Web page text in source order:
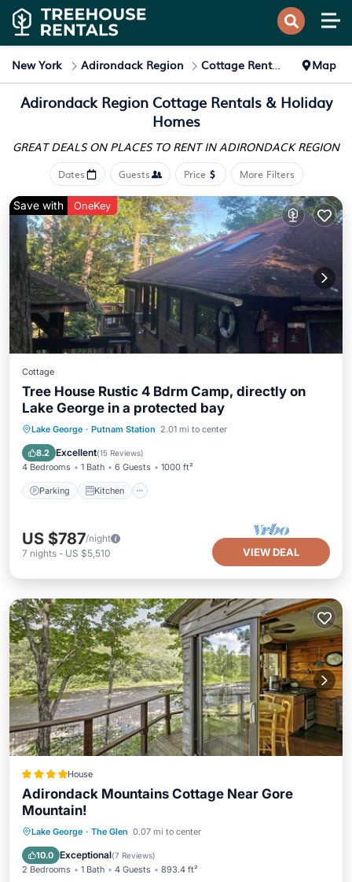
New York Adirondack Region Cottage Rentals Map
Adirondack RegionCottage Rentals & Holiday
Homes
GREAT DEALS ON PLACES TO RENT IN ADIRONDACK REGION
Dates Guests Price More Filters
Save with OneKey
Cottage
Tree House Rustic 4 Bdrm Camp, directly on
Lake George in a protected bay
Lake George · Putnam Station 2.01 mi to center
8.2 Excellent(15 Reviews)
4 Bedrooms 1 Bath 6 Guests 1000 ft²
Parking Kitchen
Parking Kitchen
Air Conditioner
Internet
US $787/night
7 nights - US $5,510 VIEW DEAL
House
Adirondack Mountains Cottage Near Gore
Mountain!
Lake George · The Glen 0.07 mi to center
10.0 Exceptional(7 Reviews)
2 Bedrooms 1 Bath 4 Guests 893.4 ft²
Parking Balcony/Terrace
Child Friendly